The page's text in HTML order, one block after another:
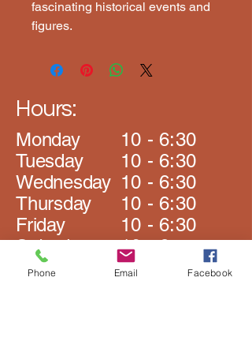
fascinating historical events and
figures.
Hours:
Monday
​Tuesday
Wednesday
Thursday
Friday
Saturday
​Sunday
10 - 6:30
10 - 6:30
10 - 6:30
10 - 6:30
10 - 6:30
10 - 6
Closed
Phone Email Facebook